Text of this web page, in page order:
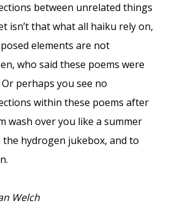
between unrelated things
isn’t that what all haiku rely on,
elements are not
who said these poems were
perhaps you see no
within these poems after
wash over you like a summer
the hydrogen jukebox, and to
Welch